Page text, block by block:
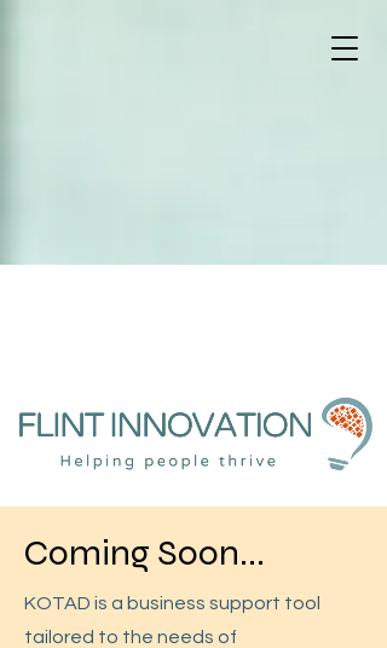
Coming Soon...
KOTAD is a business support tool
tailored to the needs of